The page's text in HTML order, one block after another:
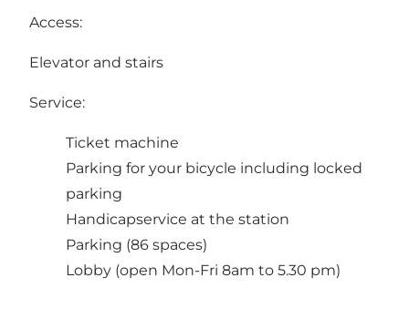
Access:
Elevator and stairs
Service:
Ticket machine
Parking for your bicycle including locked
parking
Handicapservice at the station
Parking (86 spaces)
Lobby (open Mon-Fri 8am to 5.30 pm)